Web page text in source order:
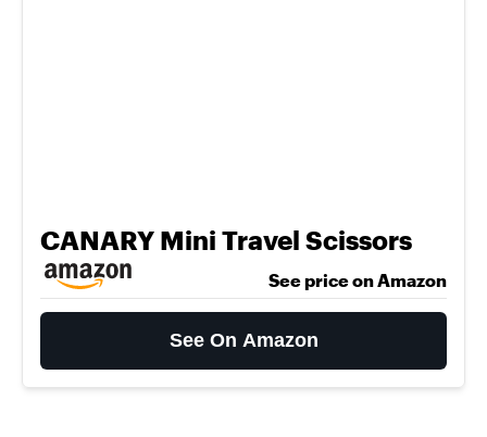
CANARY Mini Travel Scissors
See price on Amazon
See On Amazon